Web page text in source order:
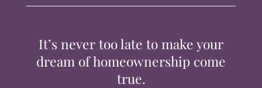
CONTACTIt’s never too late to make your
dream of homeownership come
true.